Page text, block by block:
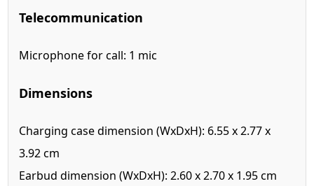
Telecommunication
Microphone for call: 1 mic
Dimensions
Charging case dimension (WxDxH): 6.55 x 2.77 x
3.92 cm
Earbud dimension (WxDxH): 2.60 x 2.70 x 1.95 cm